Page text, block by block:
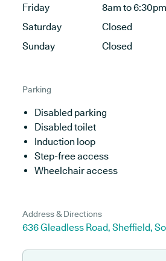
Friday
8am to 6:30pm
Saturday
Closed
Sunday
Closed
Parking
Disabled parking
Disabled toilet
Induction loop
Step-free access
Wheelchair access
Address & Directions
636 Gleadless Road, Sheffield,